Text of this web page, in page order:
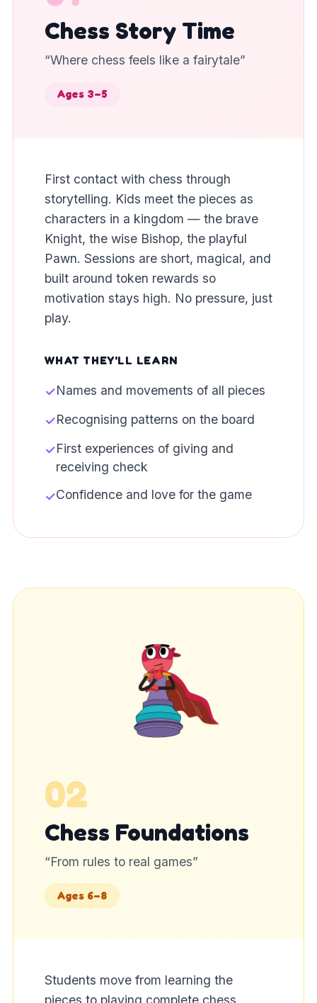
Chess Story Time
“Where chess feels like a fairytale”
Ages 3–5
First contact with chess through
storytelling. Kids meet the pieces as
characters in a kingdom — the brave
Knight, the wise Bishop, the playful
Pawn. Sessions are short, magical, and
built around token rewards so
motivation stays high. No pressure, just
play.
WHAT THEY'LL LEARN
✓Names and movements of all pieces
✓Recognising patterns on the board
✓First experiences of giving and
receiving check
✓Confidence and love for the game
02
Chess Foundations
“From rules to real games”
Ages 6–8
Students move from learning the